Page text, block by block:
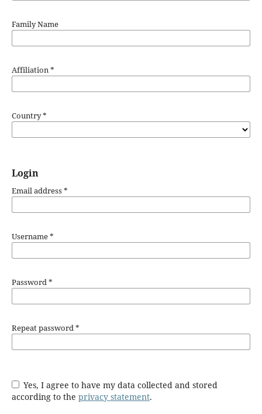
Family Name
Affiliation*
Country*
Login
Email address*
Username*
Password*
Repeat password*
Yes, I agree to have my data collected and stored
according to the privacy statement.